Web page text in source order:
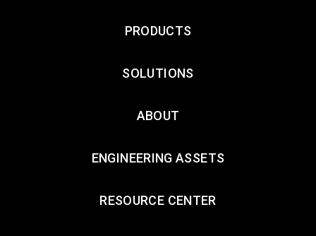
PRODUCTS
SOLUTIONS
ABOUT
ENGINEERING ASSETS
RESOURCE CENTER